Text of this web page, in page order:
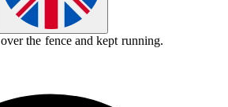
over the fence and kept running.